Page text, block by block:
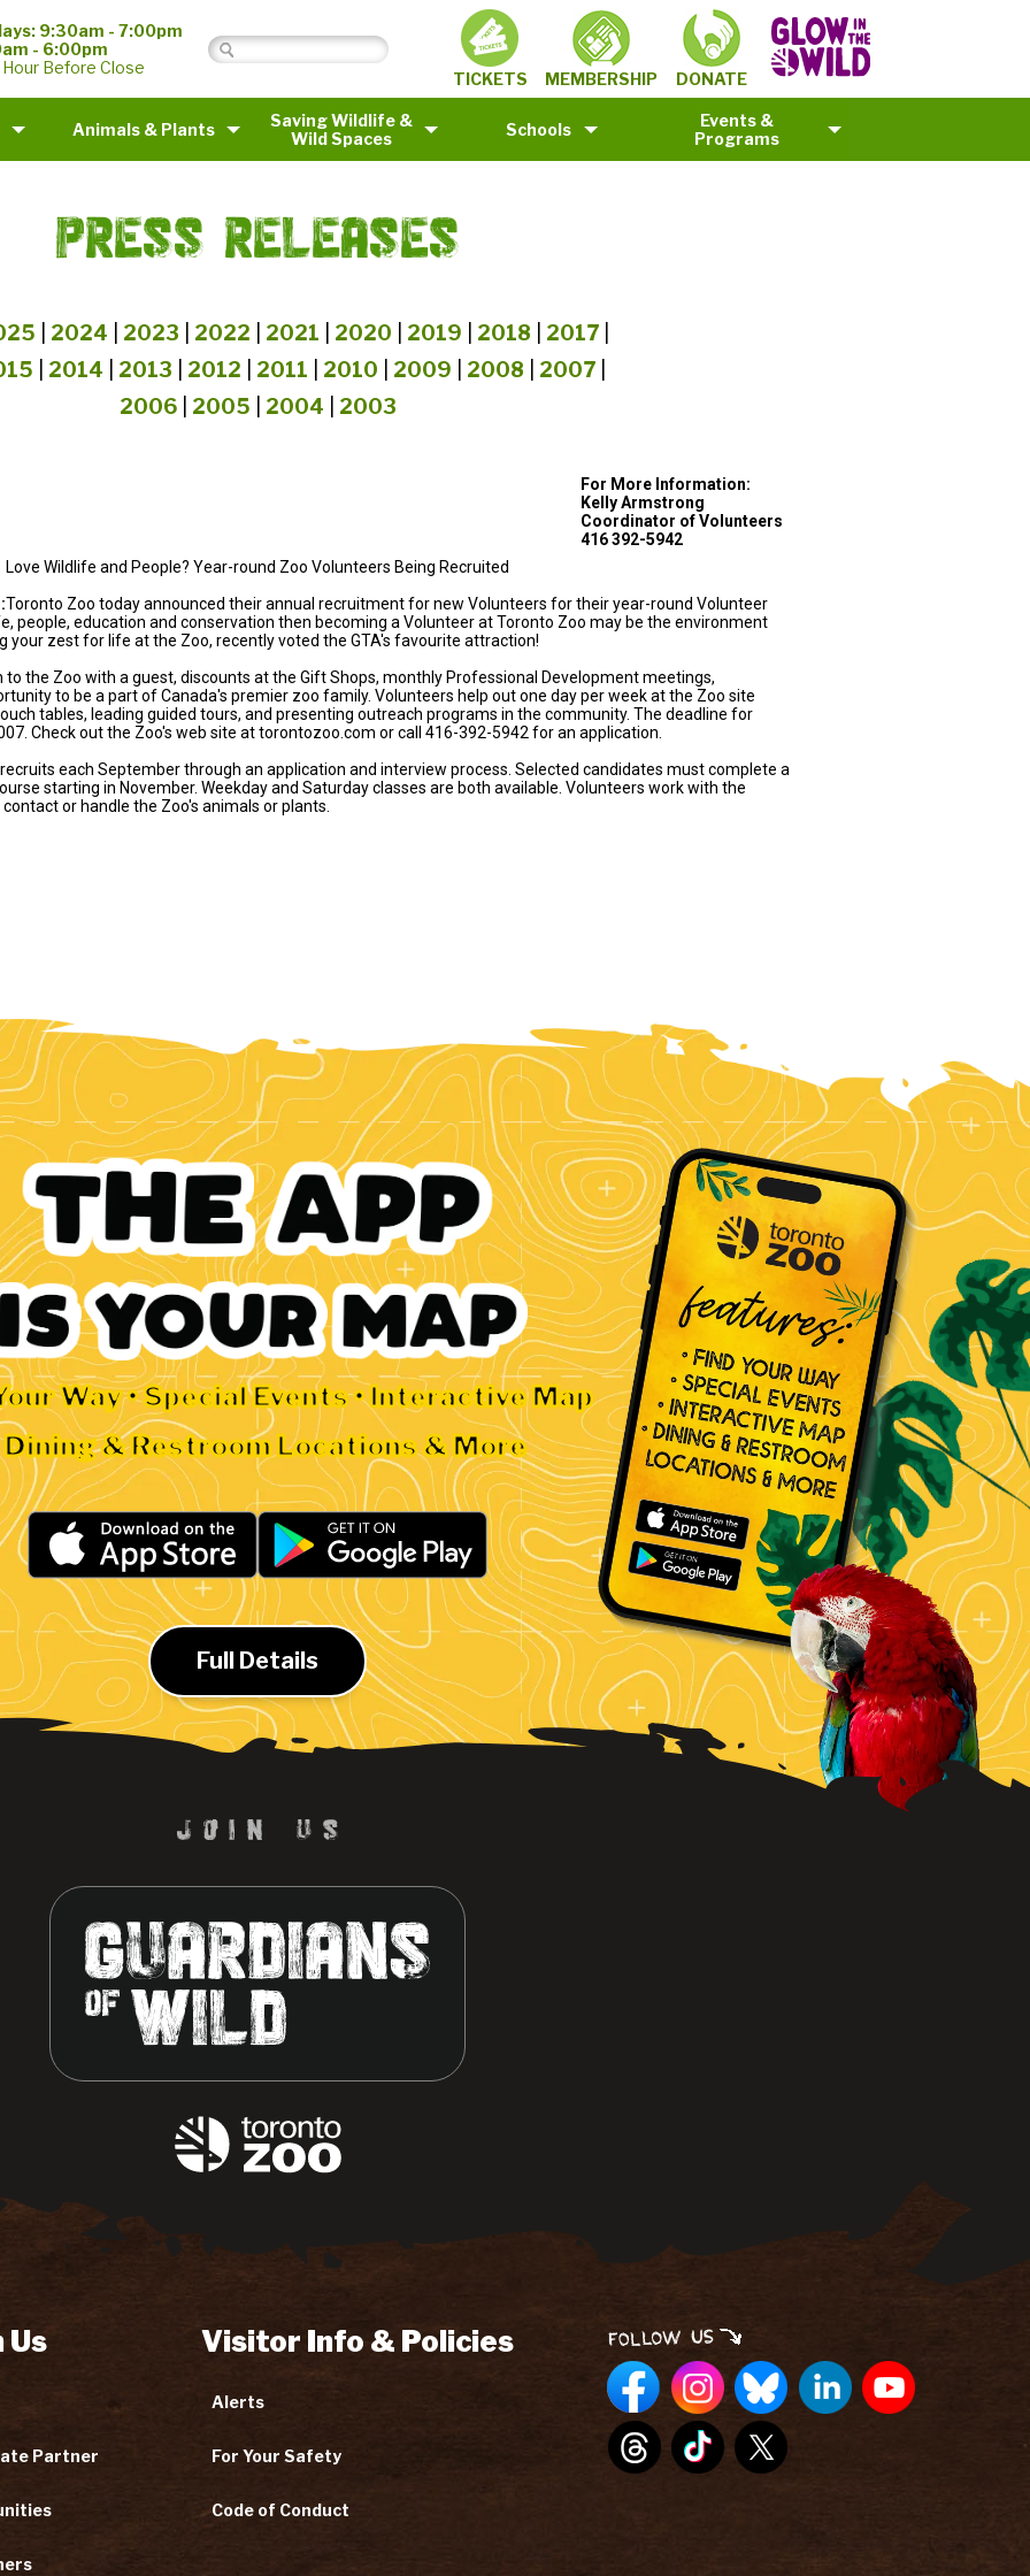
9:30am - 7:00pm
- 6:00pm
Before Close
TICKETS MEMBERSHIP DONATE
Animals & Plants
Saving Wildlife &
Wild Spaces
Schools
Events &
Programs
PRESS RELEASES
2024 2023 2022 2021 2020 2019 2018 2017|
2014 2013 2012 2011 2010 2009 2008 2007
2006| 2005 2004 2003
Way • Special Events • Interactive Map
Dining & Restroom Locations & More
Full Details
Partner
Visitor Info & Policies
Alerts
For Your Safety
Code of Conduct